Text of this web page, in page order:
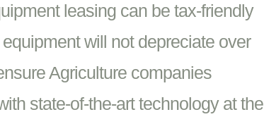
leasing can be tax-friendly
will not depreciate over
Agriculture companies
state-of-the-art technology at the